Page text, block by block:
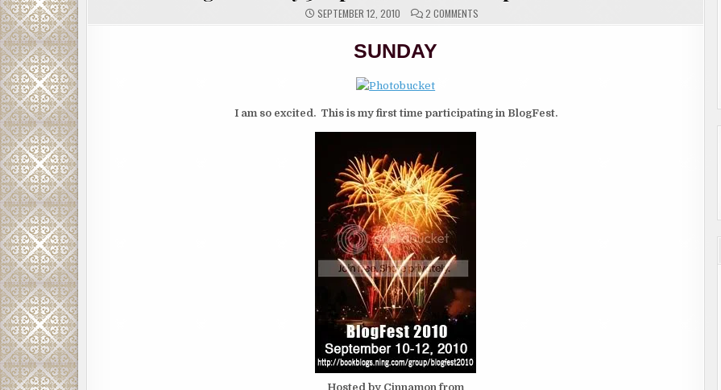
SEPTEMBER 12, 2010 2 COMMENTSON
BLOGFEST
SUNDAY
I am so excited. This is my first time participating in BlogFest.
Hosted by Cinnamon from